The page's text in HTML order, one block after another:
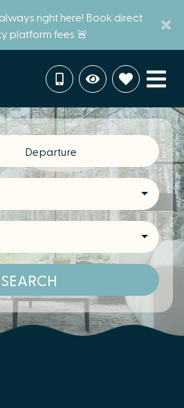
right here! Book direct
platform fees 🚨
Departure
SEARCH